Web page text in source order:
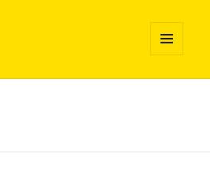
AND